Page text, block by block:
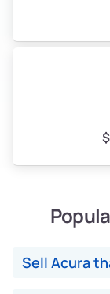
Sell Acura